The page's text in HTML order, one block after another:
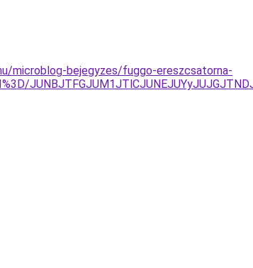
microblog-bejegyzes/fuggo-ereszcsatorna-